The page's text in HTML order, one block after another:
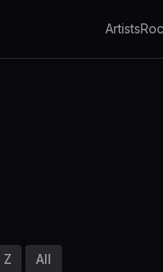
Artists
Z All